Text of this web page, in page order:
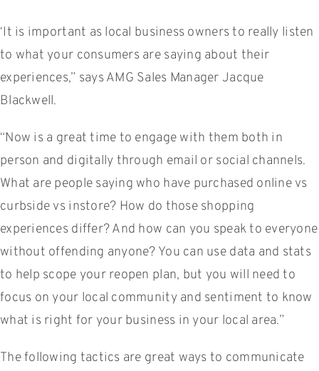
‘It is important as local business owners to really listen
to what your consumers are saying about their
experiences,” says AMG Sales Manager Jacque
Blackwell.
“Now is a great time to engage with them both in
person and digitally through email or social channels.
What are people saying who have purchased online vs
curbside vs instore? How do those shopping
experiences differ? And how can you speak to everyone
without offending anyone? You can use data and stats
to help scope your reopen plan, but you will need to
focus on your local community and sentiment to know
what is right for your business in your local area.”
The following tactics are great ways to communicate